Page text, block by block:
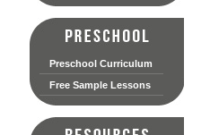
Preschool Curriculum
Free Sample Lessons